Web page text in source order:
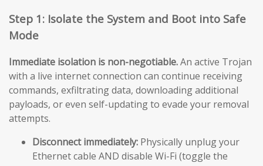
Step 1: Isolate the System and Boot into Safe
Mode
Immediate isolation is non-negotiable.An active Trojan
with a live internet connection can continue receiving
commands, exfiltrating data, downloading additional
payloads, or even self-updating to evade your removal
attempts.
Disconnect immediately: Physically unplug your
Ethernet cable AND disable Wi-Fi (toggle the